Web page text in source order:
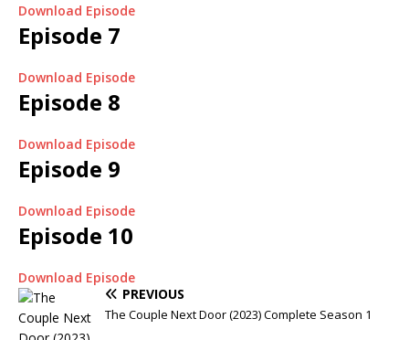
Download Episode
Episode 7
Download Episode
Episode 8
Download Episode
Episode 9
Download Episode
Episode 10
Download Episode
PREVIOUS
The Couple Next Door (2023) Complete Season 1